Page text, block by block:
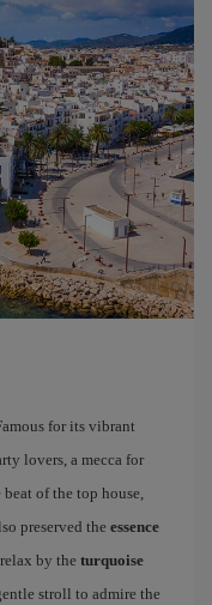
for its vibrant
lovers, a mecca for
of the top house,
preserved the essence
by the turquoise
stroll to admire the